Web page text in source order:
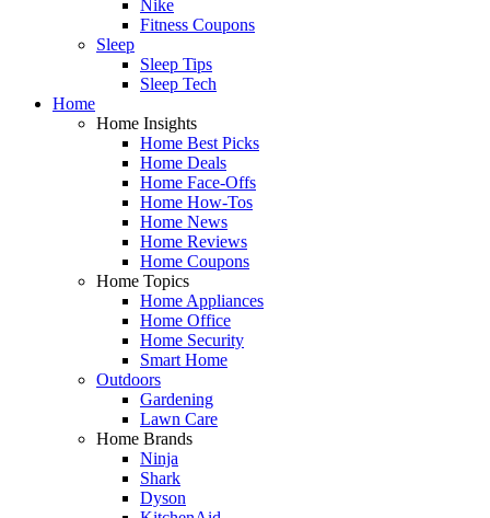
Nike
Fitness Coupons
Sleep
Sleep Tips
Sleep Tech
Home
Home Insights
Home Best Picks
Home Deals
Home Face-Offs
Home How-Tos
Home News
Home Reviews
Home Coupons
Home Topics
Home Appliances
Home Office
Home Security
Smart Home
Outdoors
Gardening
Lawn Care
Home Brands
Ninja
Shark
Dyson